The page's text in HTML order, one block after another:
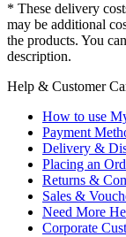
* These delivery
may be additional
the products. You
description.
Help & Customer
How to use
Payment
Delivery &
Placing an
Returns &
Sales &
Need More
Corporate